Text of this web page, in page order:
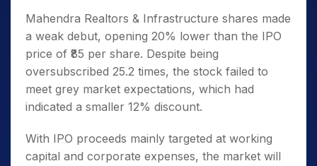
Mahendra Realtors & Infrastructure shares made
a weak debut, opening 20% lower than the IPO
price of ₹85 per share. Despite being
oversubscribed 25.2 times, the stock failed to
meet grey market expectations, which had
indicated a smaller 12% discount.
With IPO proceeds mainly targeted at working
capital and corporate expenses, the market will